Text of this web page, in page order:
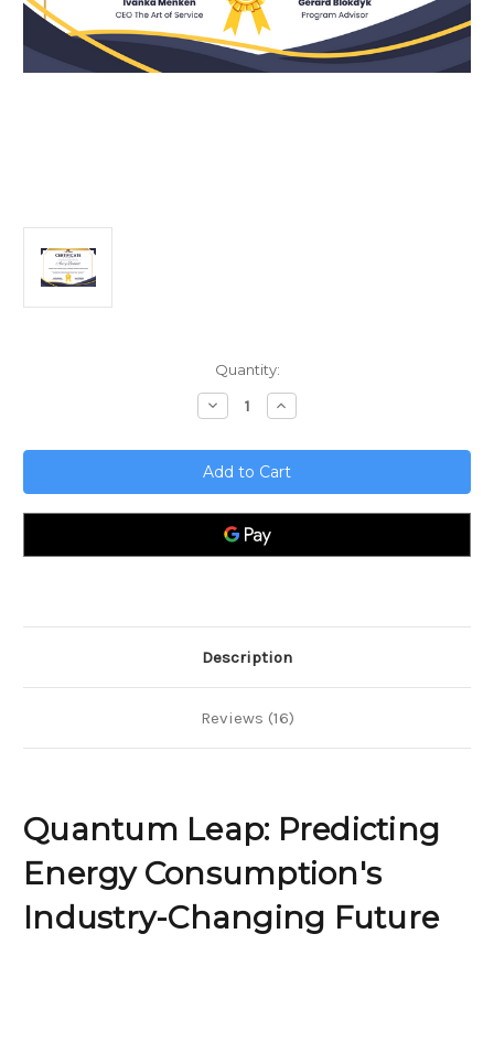
Quantity:
Decrease
Quantity
Quantum
Leap;
Predicting
Energy
Consumption`s
Industry-
Changing
Future
Increase
Quantity
Quantum
Leap;
Predicting
Energy
Consumption`s
Future
Description
Reviews (16)
Quantum Leap: Predicting
Energy Consumption's
Industry-Changing Future